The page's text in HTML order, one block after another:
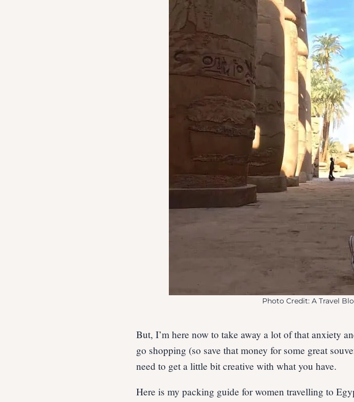
Photo Credit: A Travel
But, I’m here now to take away a lot of that anxiety
go shopping (so save that money for some great
need to get a little bit creative with what you have.
Here is my packing guide for women travelling to